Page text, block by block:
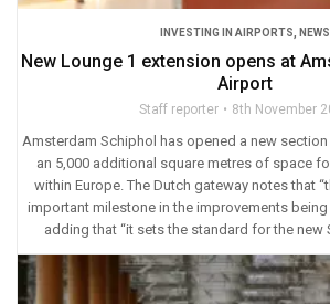
INVESTING IN AIRPORTS NEWS
New Lounge 1 extension opens at
Airport
Staff reporter 8th November
Amsterdam Schiphol has opened a new
an 5,000 additional square metres of space
within Europe. The Dutch gateway notes that
important milestone in the improvements being
adding that “it sets the standard for the new